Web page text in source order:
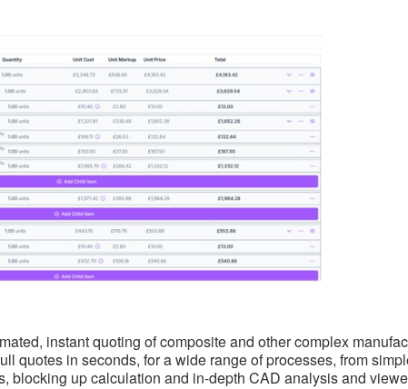
instant quoting of composite and other complex
quotes in seconds, for a wide range of processes, from
blocking up calculation and in-depth CAD analysis and